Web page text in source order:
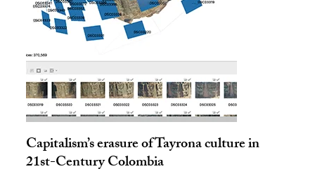
Capitalism’s erasure of Tayrona culture in
21st-Century Colombia